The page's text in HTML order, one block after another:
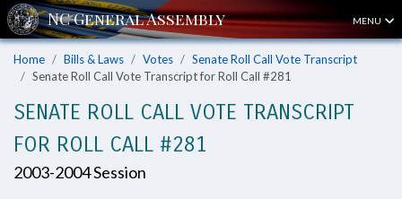
MENU
Home Bills & Laws Votes
Senate Roll Call Vote Transcript
Senate Roll Call Vote Transcript for Roll Call #281
SENATE ROLL CALL VOTE TRANSCRIPT
FOR ROLL CALL #281
2003-2004 Session